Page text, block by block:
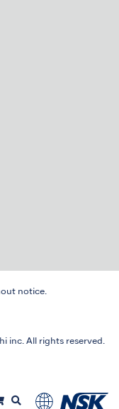
notice.
inc. All rights reserved.